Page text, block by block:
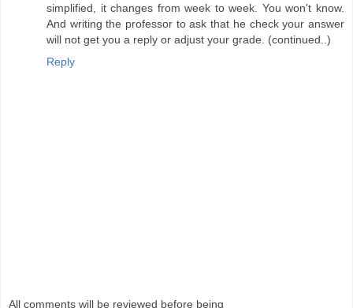
simplified, it changes from week to week. You won't know.
And writing the professor to ask that he check your answer
will not get you a reply or adjust your grade. (continued..)
Reply
All comments will be reviewed before being